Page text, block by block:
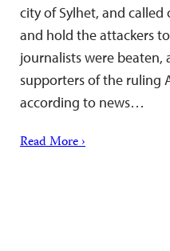
city of Sylhet, and
and hold the attackers
journalists were beaten,
supporters of the ruling
according to news…
Read More ›